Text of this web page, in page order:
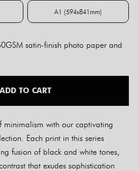
A1 (594x841mm)
A1 (594x841mm)
satin-finish photo paper and
ADD TO CART
minimalism with our captivating
Each print in this series
fusion of black and white tones,
that exudes sophistication